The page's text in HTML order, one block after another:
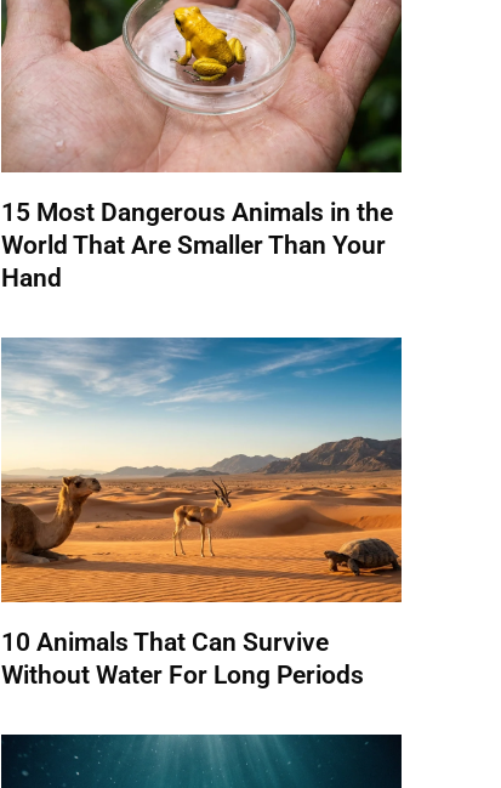
15 Most Dangerous Animals in the
World That Are Smaller Than Your
Hand
10 Animals That Can Survive
Without Water For Long Periods